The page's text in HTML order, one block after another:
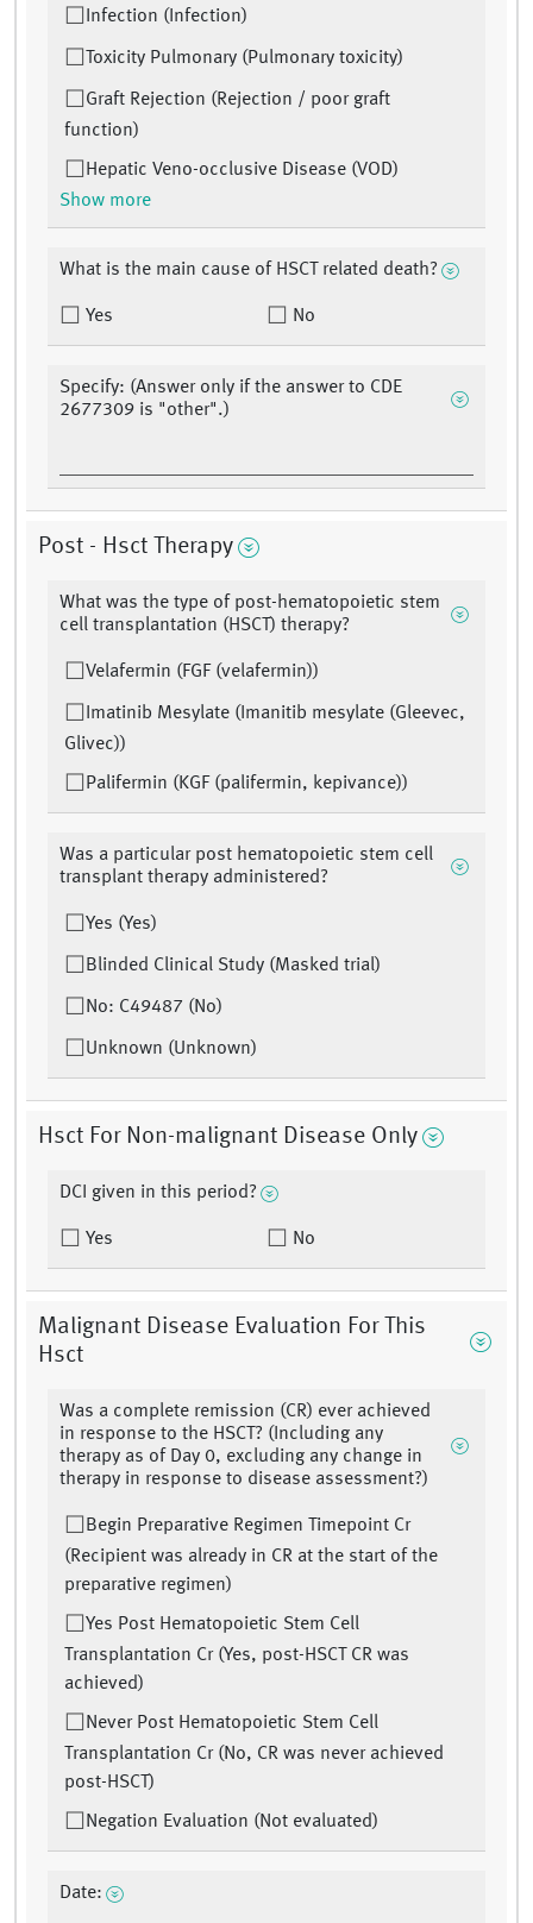
Infection (Infection)
Toxicity Pulmonary (Pulmonary toxicity)
Graft Rejection (Rejection / poor graft
function)
Hepatic Veno-occlusive Disease (VOD)
Show more
What is the main cause of HSCT related death?
Yes No
Specify: (Answer only if the answer to CDE
2677309 is "other".)
Post - Hsct Therapy
What was the type of post-hematopoietic stem
cell transplantation (HSCT) therapy?
Velafermin (FGF (velafermin))
Imatinib Mesylate (Imanitib mesylate (Gleevec,
Glivec))
Palifermin (KGF (palifermin, kepivance))
Was a particular post hematopoietic stem cell
transplant therapy administered?
Yes (Yes)
Blinded Clinical Study (Masked trial)
No: C49487 (No)
Unknown (Unknown)
Hsct For Non-malignant Disease Only
DCI given in this period?
Yes No
Malignant Disease Evaluation For This
Hsct
Was a complete remission (CR) ever achieved
in response to the HSCT? (Including any
therapy as of Day 0, excluding any change in
therapy in response to disease assessment?)
Begin Preparative Regimen Timepoint Cr
(Recipient was already in CR at the start of the
preparative regimen)
Yes Post Hematopoietic Stem Cell
Transplantation Cr (Yes, post-HSCT CR was
achieved)
Never Post Hematopoietic Stem Cell
Transplantation Cr (No, CR was never achieved
post-HSCT)
Negation Evaluation (Not evaluated)
Date: